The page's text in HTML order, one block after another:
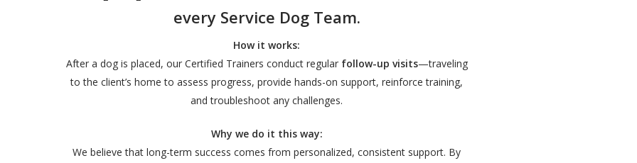
every Service Dog Team.
How it works:
After a dog is placed, our Certified Trainers conduct regular follow-up visits—traveling
to the client’s home to assess progress, provide hands-on support, reinforce training,
and troubleshoot any challenges.
Why we do it this way:
We believe that long-term success comes from personalized, consistent support. By